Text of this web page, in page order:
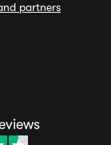
partners